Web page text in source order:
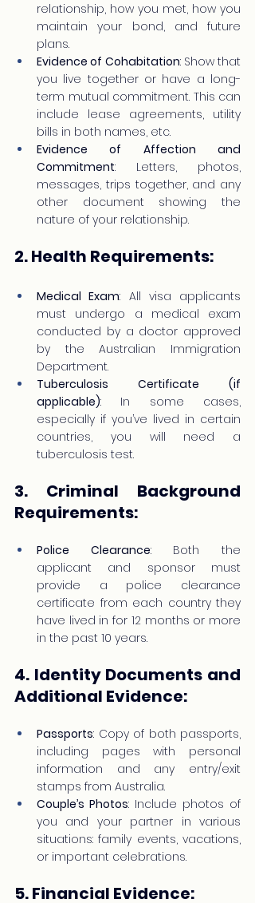
relationship, how you met, how you
maintain your bond, and future
plans.
Evidence of Cohabitation: Show that
you live together or have a long-
term mutual commitment. This can
include lease agreements, utility
bills in both names, etc.
Evidence of Affection and
Commitment: Letters, photos,
messages, trips together, and any
other document showing the
nature of your relationship.
2. Health Requirements:
Medical Exam: All visa applicants
must undergo a medical exam
conducted by a doctor approved
by the Australian Immigration
Department.
Tuberculosis Certificate (if
applicable): In some cases,
especially if you’ve lived in certain
countries, you will need a
tuberculosis test.
3. Criminal Background
Requirements:
Police Clearance: Both the
applicant and sponsor must
provide a police clearance
certificate from each country they
have lived in for 12 months or more
in the past 10 years.
4. Identity Documents and
Additional Evidence:
Passports: Copy of both passports,
including pages with personal
information and any entry/exit
stamps from Australia.
Couple’s Photos: Include photos of
you and your partner in various
situations: family events, vacations,
or important celebrations.
5. Financial Evidence: